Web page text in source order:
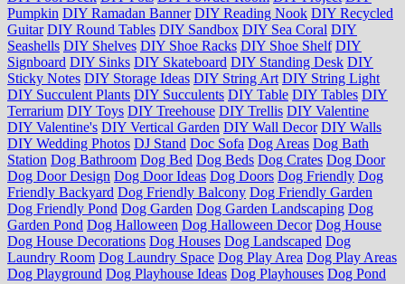
Pumpkin DIY Ramadan Banner DIY Reading Nook DIY Recycled
Guitar DIY Round Tables DIY Sandbox DIY Sea Coral DIY
Seashells DIY Shelves DIY Shoe Racks DIY Shoe Shelf DIY
Signboard DIY Sinks DIY Skateboard DIY Standing Desk DIY
Sticky Notes DIY Storage Ideas DIY String Art DIY String Light
DIY Succulent Plants DIY Succulents DIY Table DIY Tables DIY
Terrarium DIY Toys DIY Treehouse DIY Trellis DIY Valentine
DIY Valentine's DIY Vertical Garden DIY Wall Decor DIY Walls
DIY Wedding Photos DJ Stand Doc Sofa Dog Areas Dog Bath
Station Dog Bathroom Dog Bed Dog Beds Dog Crates Dog Door
Dog Door Design Dog Door Ideas Dog Doors Dog Friendly Dog
Friendly Backyard Dog Friendly Balcony Dog Friendly Garden
Dog Friendly Pond Dog Garden Dog Garden Landscaping Dog
Garden Pond Dog Halloween Dog Halloween Decor Dog House
Dog House Decorations Dog Houses Dog Landscaped Dog
Laundry Room Dog Laundry Space Dog Play Area Dog Play Areas
Dog Playground Dog Playhouse Ideas Dog Playhouses Dog Pond